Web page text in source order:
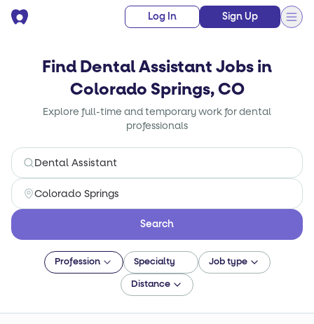
Log In Sign Up
Find Dental Assistant Jobs in
Colorado Springs, CO
Explore full-time and temporary work for dental
professionals
Search
Profession Specialty Job type
Distance